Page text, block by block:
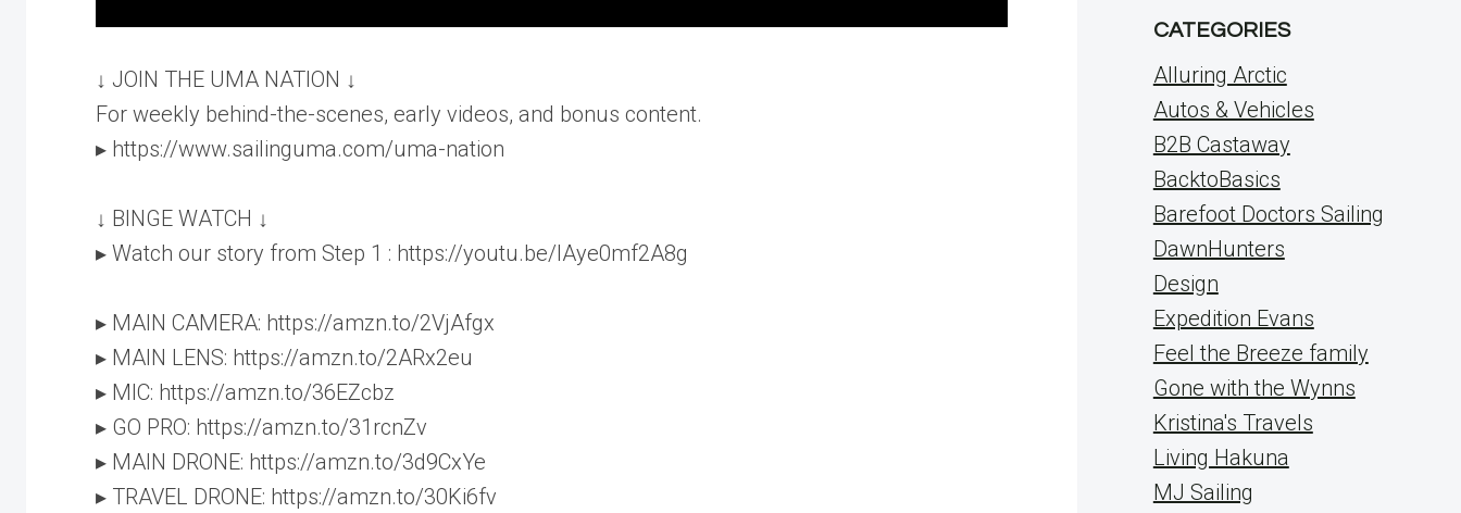
↓ JOIN THE UMA NATION ↓
For weekly behind-the-scenes, early videos, and bonus content.
▸ https://www.sailinguma.com/uma-nation
↓ BINGE WATCH ↓
▸ Watch our story from Step 1 : https://youtu.be/lAye0mf2A8g
▸ MAIN CAMERA: https://amzn.to/2VjAfgx
▸ MAIN LENS: https://amzn.to/2ARx2eu
▸ MIC: https://amzn.to/36EZcbz
▸ GO PRO: https://amzn.to/31rcnZv
▸ MAIN DRONE: https://amzn.to/3d9CxYe
▸ TRAVEL DRONE: https://amzn.to/30Ki6fv
CATEGORIES
Alluring Arctic
Autos & Vehicles
B2B Castaway
BacktoBasics
Barefoot Doctors Sailing
DawnHunters
Design
Expedition Evans
Feel the Breeze family
Gone with the Wynns
Kristina's Travels
Living Hakuna
MJ Sailing